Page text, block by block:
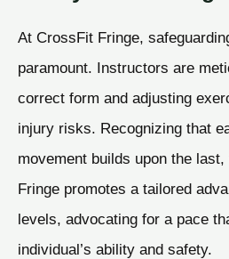
At CrossFit Fringe,
paramount. Instructors are
correct form and adjusting
injury risks. Recognizing that
movement builds upon the
Fringe promotes a tailored
levels, advocating for a pace
individual’s ability and safety.